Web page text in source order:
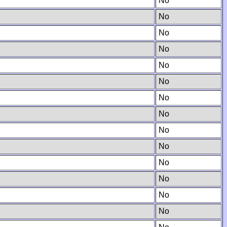
No
No
No
No
No
No
No
No
No
No
No
No
No